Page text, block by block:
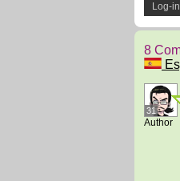
Log-
8
31
Author